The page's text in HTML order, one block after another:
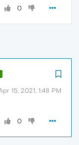
0
15, 2021, 1:48 PM
0